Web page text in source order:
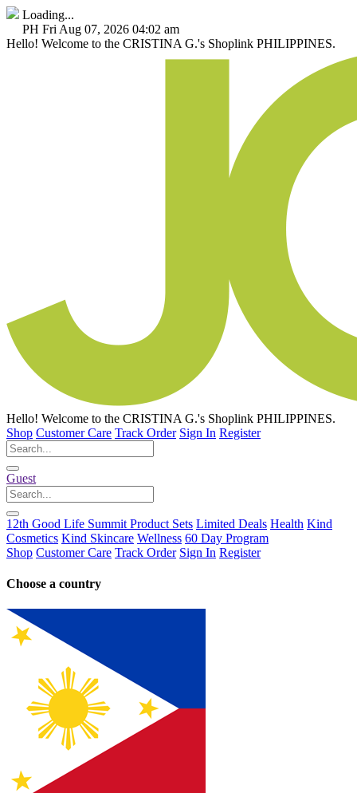
Loading...
PH Fri Aug 07, 2026 04:02 am
Hello! Welcome to the CRISTINA G.'s Shoplink PHILIPPINES.
Hello! Welcome to the CRISTINA G.'s Shoplink PHILIPPINES.
Shop Customer Care Track Order Sign In Register
Guest
12th Good Life Summit Product Sets Limited Deals Health Kind
Cosmetics Kind Skincare Wellness 60 Day Program
Shop Customer Care Track Order Sign In Register
Choose a country